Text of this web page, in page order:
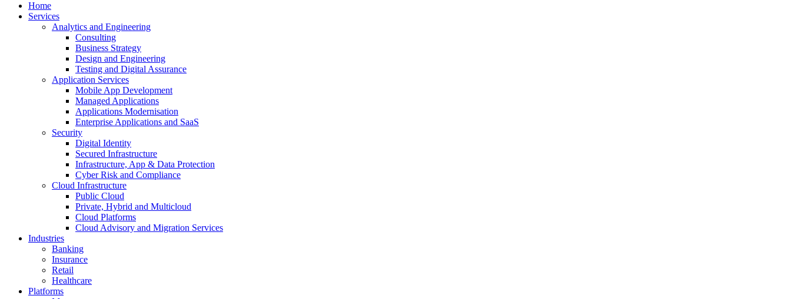
Home
Services
Analytics and Engineering
Consulting
Business Strategy
Design and Engineering
Testing and Digital Assurance
Application Services
Mobile App Development
Managed Applications
Applications Modernisation
Enterprise Applications and SaaS
Security
Digital Identity
Secured Infrastructure
Infrastructure, App & Data Protection
Cyber Risk and Compliance
Cloud Infrastructure
Public Cloud
Private, Hybrid and Multicloud
Cloud Platforms
Cloud Advisory and Migration Services
Industries
Banking
Insurance
Retail
Healthcare
Platforms